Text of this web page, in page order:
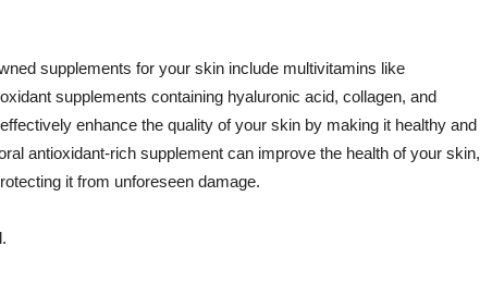
supplements for your skin include multivitamins like
supplements containing hyaluronic acid, collagen, and
enhance the quality of your skin by making it healthy and
antioxidant-rich supplement can improve the health of your skin,
it from unforeseen damage.